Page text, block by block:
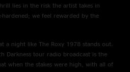
lies in the risk the artist takes in
hardened; we feel rewarded by the
a night like The Roxy 1978 stands out.
Darkness tour radio broadcast is the
when the stakes were high, with all of